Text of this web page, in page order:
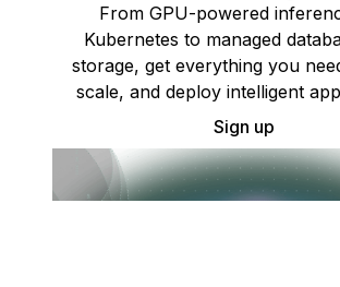
From GPU-powered
Kubernetes to managed
storage, get everything you
scale, and deploy intelligent
Sign up